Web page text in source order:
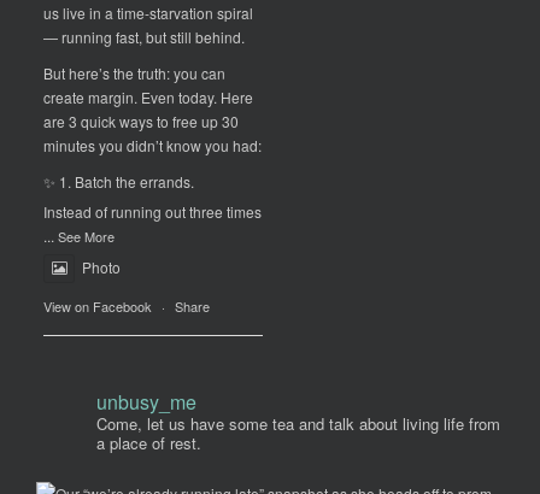
us live in a time-starvation spiral
— running fast, but still behind.
But here’s the truth: you can
create margin. Even today. Here
are 3 quick ways to free up 30
minutes you didn’t know you had:
✨ 1. Batch the errands.
Instead of running out three times
... See More
Photo
View on Facebook · Share
unbusy_me
Come, let us have some tea and talk about living life from
a place of rest.